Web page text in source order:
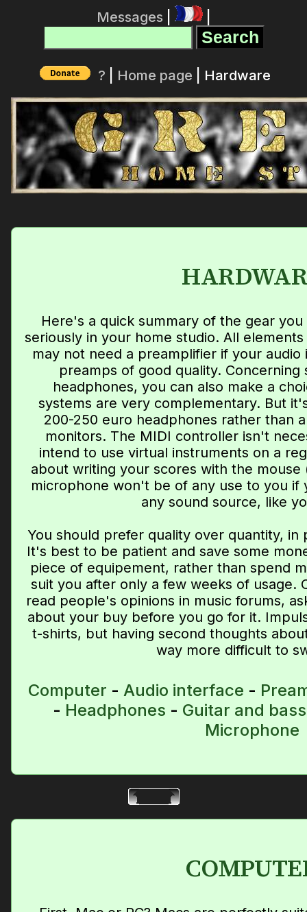
Messages |
? Home page | Hardware
Here's a quick summary of the gear
seriously in your home studio. All
may not need a preamplifier if your
preamps of good quality. Concerning
headphones, you can also make a
systems are very complementary. But
200-250 euro headphones rather than
monitors. The MIDI controller isn't
intend to use virtual instruments on a
about writing your scores with the mouse
microphone won't be of any use to you
any sound source, like
You should prefer quality over quantity,
It's best to be patient and save some
piece of equipement, rather than spend
suit you after only a few weeks of usage.
read people's opinions in music forums,
about your buy before you go for it.
t-shirts, but having second thoughts
way more difficult to
Computer - Audio interface -
- Headphones - Guitar and bass
Microphone